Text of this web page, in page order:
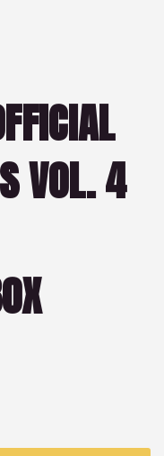
VOL. 4